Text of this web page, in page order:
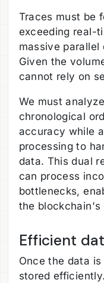
Traces must be
exceeding real-
massive
Given the
cannot rely on
We must
chronological
accuracy while
processing to
data. This dual
can process
bottlenecks,
the blockchain's
Efficient
Once the data
stored